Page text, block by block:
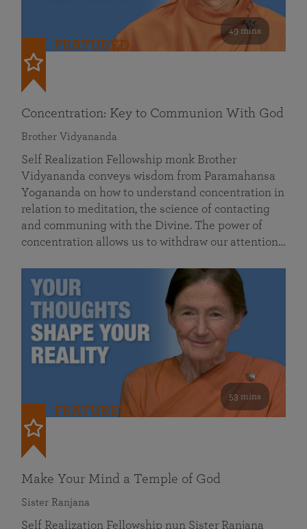
49 mins
FEATURED
Concentration: Key to Communion With God
Brother Vidyananda
Self Realization Fellowship monk Brother
Vidyananda conveys wisdom from Paramahansa
Yogananda on how to understand concentration in
relation to meditation, the science of contacting
and communing with the Divine. The power of
concentration allows us to withdraw our attention…
53 mins
FEATURED
Make Your Mind a Temple of God
Sister Ranjana
Self Realization Fellowship nun Sister Ranjana